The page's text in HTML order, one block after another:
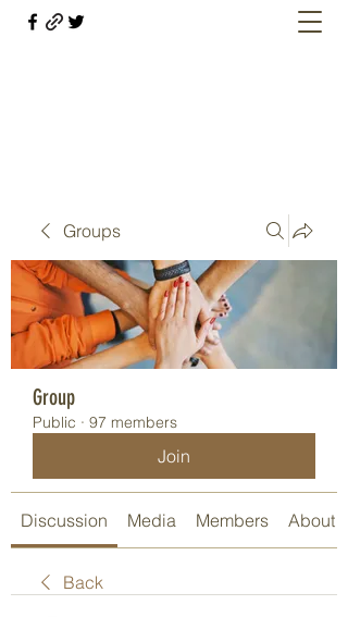
Groups
Group
Public · 97 members
Join
Discussion Media Members About
Back